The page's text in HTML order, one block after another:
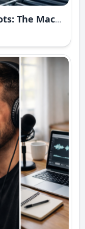
The Rise of Humanoid Robots: The Machines That May Replace Millions of Human Jobs